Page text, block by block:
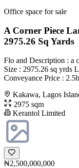
Office space for sale
A Corner Piece
2975.26 Sq Yards
Flo and Description : a
Size : 2975.26 sq yrds
Conveyance Price :
Kakawa, Lagos
2975 sqm
Kerantol Limited
₦2,500,000,000